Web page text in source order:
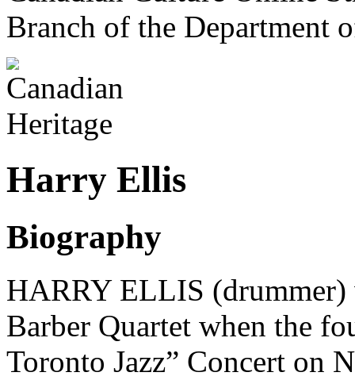
Branch of the Department
Harry Ellis
Biography
HARRY ELLIS (drummer)
Barber Quartet when the
Toronto Jazz” Concert on